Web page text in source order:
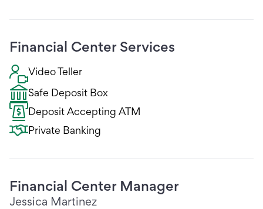
Financial Center Services
Video Teller
Safe Deposit Box
Deposit Accepting ATM
Private Banking
Financial Center Manager
Jessica Martinez